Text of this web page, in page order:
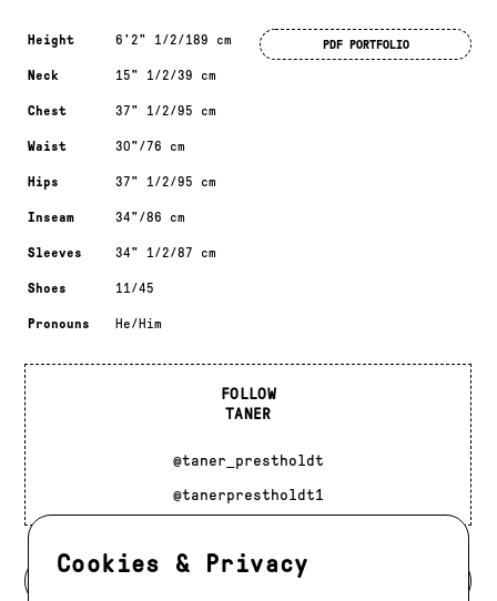
Cookies & Privacy
Measurements & additional information
Height 6'2" 1/2/189 cm
Neck 15" 1/2/39 cm
Chest 37" 1/2/95 cm
Waist 30"/76 cm
Hips 37" 1/2/95 cm
Inseam 34"/86 cm
Sleeves 34" 1/2/87 cm
Shoes 11/45
Pronouns He/Him
PDF PORTFOLIO
FOLLOW
TANER
@taner_prestholdt
@tanerprestholdt1
BACK TO DEVELOPMENT